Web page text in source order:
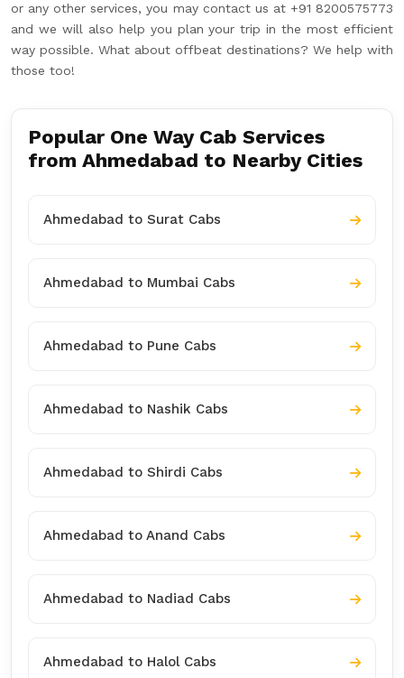
or any other services, you may contact us at +91 8200575773
and we will also help you plan your trip in the most efficient
way possible. What about offbeat destinations? We help with
those too!
Popular One Way Cab Services
from Ahmedabad to Nearby Cities
Ahmedabad to Surat Cabs
Ahmedabad to Mumbai Cabs
Ahmedabad to Pune Cabs
Ahmedabad to Nashik Cabs
Ahmedabad to Shirdi Cabs
Ahmedabad to Anand Cabs
Ahmedabad to Nadiad Cabs
Ahmedabad to Halol Cabs